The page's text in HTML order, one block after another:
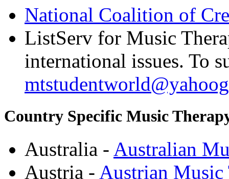
National Coalition of
ListServ for Music
international issues. To
Country Specific Music
Australia - Australian
Austria - Austrian Music